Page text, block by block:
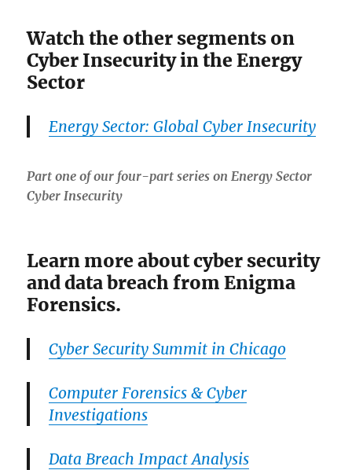
Watch the other segments on
Cyber Insecurity in the Energy
Sector
Energy Sector: Global Cyber Insecurity
Part one of our four-part series on Energy Sector
Cyber Insecurity
Learn more about cyber security
and data breach from Enigma
Forensics.
Cyber Security Summit in Chicago
Computer Forensics & Cyber
Investigations
Data Breach Impact Analysis